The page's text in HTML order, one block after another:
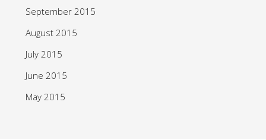
September 2015
August 2015
July 2015
June 2015
May 2015